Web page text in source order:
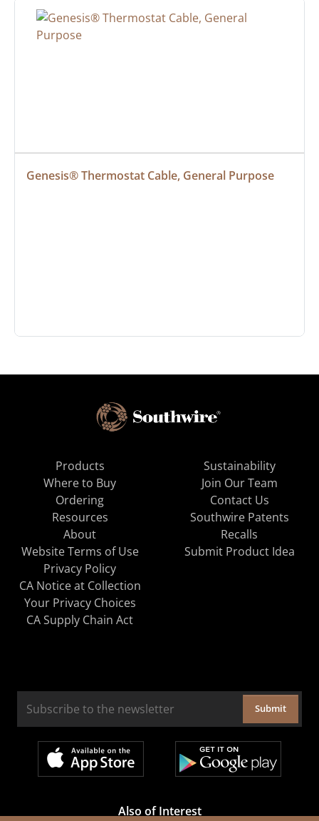
Genesis® Thermostat Cable, General Purpose
Products
Where to Buy
Ordering
Resources
About
Sustainability
Join Our Team
Contact Us
Southwire Patents
Recalls
Website Terms of Use
Privacy Policy
CA Notice at Collection
Your Privacy Choices
CA Supply Chain Act
Submit Product Idea
Submit
Also of Interest